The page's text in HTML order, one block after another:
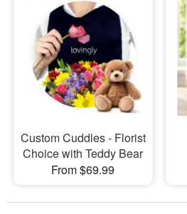
Custom Cuddles - Florist
Choice with Teddy Bear
From $69.99